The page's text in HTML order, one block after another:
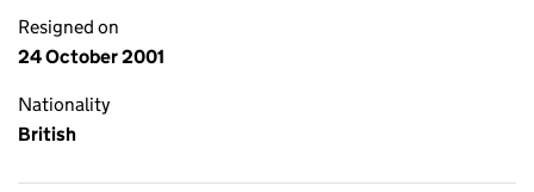
Resigned on
24 October 2001
Nationality
British